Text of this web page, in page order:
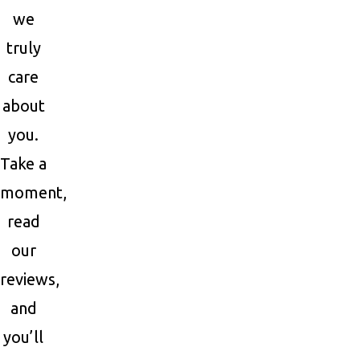
we
truly
care
about
you.
Take a
moment,
read
our
reviews,
and
you’ll